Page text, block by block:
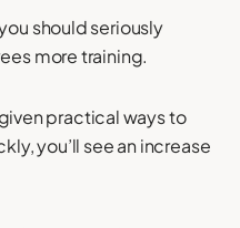
should seriously
more training.
practical ways to
you’ll see an increase